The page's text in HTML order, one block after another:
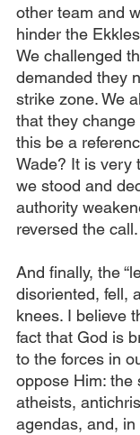
other team and
hinder the
We challenged
demanded they
strike zone. We
that they
this be a
Wade? It is very
we stood and
authority
reversed the call.
And finally, the
disoriented, fell,
knees. I believe
fact that God is
to the forces in
oppose Him: the
atheists,
agendas, and,